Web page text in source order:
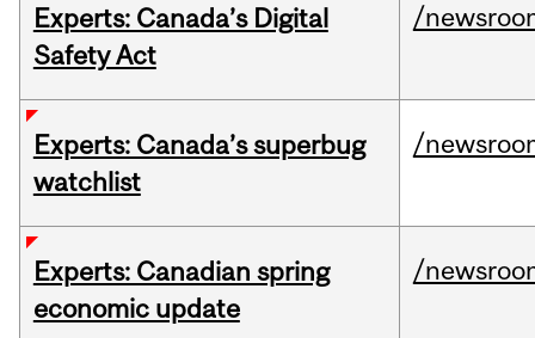
Experts: Canada’s Digital
Safety Act
/
Experts: Canada’s superbug
watchlist
/
Experts: Canadian spring
economic update
/